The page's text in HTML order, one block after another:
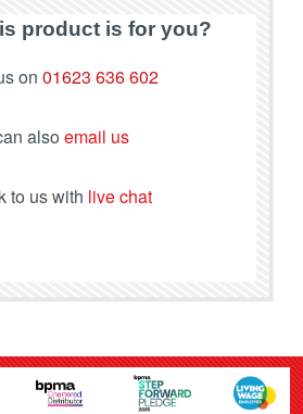
product is for you?
on 01623 636 602
also email us
to us with live chat